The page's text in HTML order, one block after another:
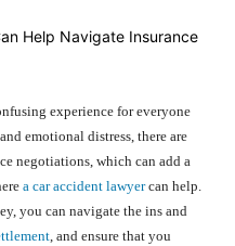
experience for everyone
emotional distress, there are
negotiations, which can add a
a car accident lawyercan help.
you can navigate the ins and
, and ensure that you